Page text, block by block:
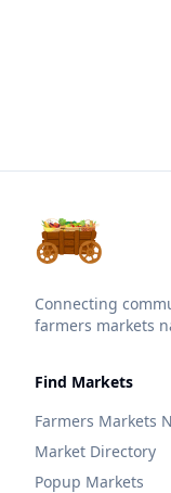
Connecting
farmers markets
Find Markets
Farmers Markets
Market Directory
Popup Markets